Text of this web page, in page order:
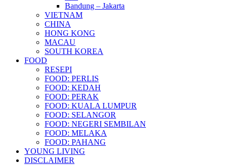
Bandung – Jakarta
VIETNAM
CHINA
HONG KONG
MACAU
SOUTH KOREA
FOOD
RESEPI
FOOD: PERLIS
FOOD: KEDAH
FOOD: PERAK
FOOD: KUALA LUMPUR
FOOD: SELANGOR
FOOD: NEGERI SEMBILAN
FOOD: MELAKA
FOOD: PAHANG
YOUNG LIVING
DISCLAIMER